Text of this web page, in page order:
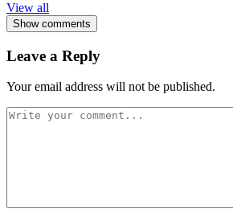
View all
Show comments
Leave a Reply
Your email address will not be published.